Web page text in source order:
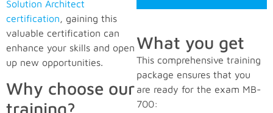
Solution Architect
certification, gaining this
valuable certification can
enhance your skills and open
up new opportunities.
Why choose our
training?
What you get
This comprehensive training
package ensures that you
are ready for the exam MB-
700: